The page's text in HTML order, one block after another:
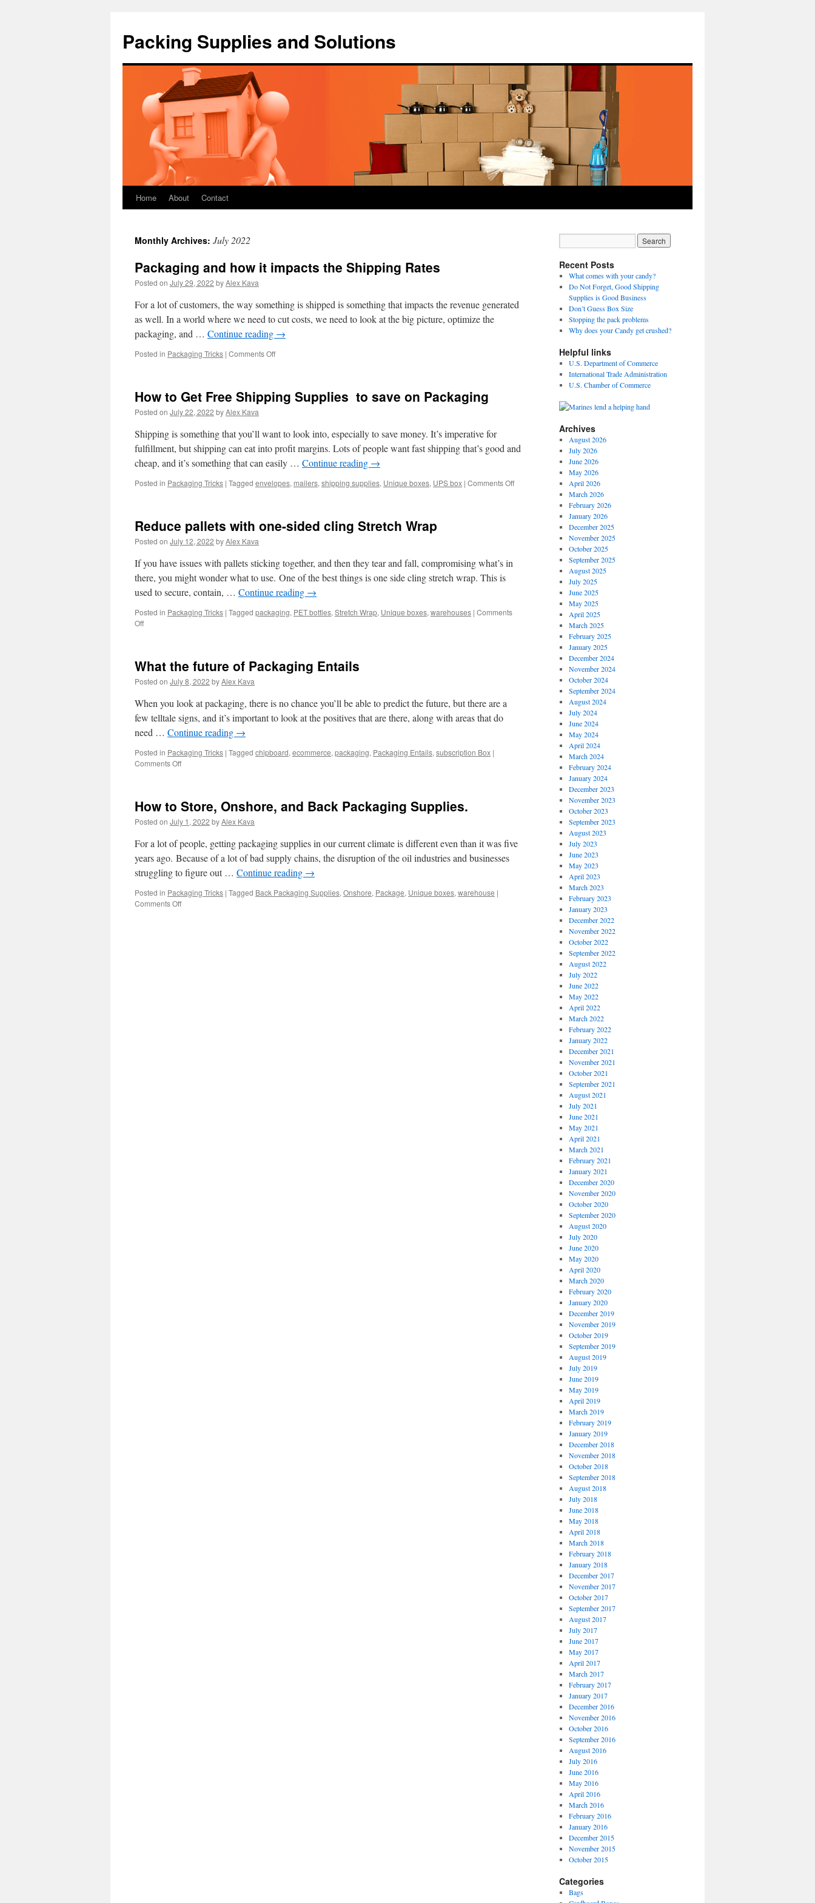
Packing Supplies and Solutions
Skip
content
Home About Contact
Monthly Archives: July 2022
Packaging and how it impacts the Shipping Rates
Posted on July 29, 2022 byAlex Kava
For a lot of customers, the way something is shipped is something that impacts the revenue generated
as well. In a world where we need to cut costs, we need to look at the big picture, optimize the
packaging, and … Continue reading →
Posted in Packaging Tricks | Comments Offon
it
impacts
Shipping
Rates
How to Get Free Shipping Supplies to save on Packaging
Posted on July 22, 2022 byAlex Kava
Shipping is something that you’ll want to look into, especially to save money. It’s imperative for
fulfillment, but shipping can eat into profit margins. Lots of people want fast shipping that’s good and
cheap, and it’s something that can easily … Continue reading →
Posted in Packaging Tricks | Tagged envelopes, mailers, shipping supplies, Unique boxes, UPS box | Comments Offon
Reduce pallets with one-sided cling Stretch Wrap
Posted on July 12, 2022 byAlex Kava
If you have issues with pallets sticking together, and then they tear and fall, compromising what’s in
there, you might wonder what to use. One of the best things is one side cling stretch wrap. This is
used to secure, contain, … Continue reading →
Posted in Packaging Tricks | Tagged packaging, PET bottles, Stretch Wrap, Unique boxes, warehouses | Comments
Offon
one-
sided
cling
Stretch
Wrap
What the future of Packaging Entails
Posted on July 8, 2022 byAlex Kava
When you look at packaging, there is no chance you’ll be able to predict the future, but there are a
few telltale signs, and it’s important to look at the positives that are there, along with areas that do
need … Continue reading →
Posted in Packaging Tricks | Tagged chipboard, ecommerce, packaging, Packaging Entails, subscription Box |
Comments Offon
of
Packaging
Entails
How to Store, Onshore, and Back Packaging Supplies.
Posted on July 1, 2022 byAlex Kava
For a lot of people, getting packaging supplies in our current climate is different even than it was five
years ago. Because of a lot of bad supply chains, the disruption of the oil industries and businesses
struggling to figure out … Continue reading →
Posted in Packaging Tricks | Tagged Back Packaging Supplies, Onshore, Package, Unique boxes, warehouse |
Comments Offon
Recent Posts
What comes with your candy?
Do Not Forget, Good Shipping
Supplies is Good Business
Don’t Guess Box Size
Stopping the pack problems
Why does your Candy get crushed?
Helpful links
U.S. Department of Commerce
International Trade Administration
U.S. Chamber of Commerce
Archives
August 2026
July 2026
June 2026
May 2026
April 2026
March 2026
February 2026
January 2026
December 2025
November 2025
October 2025
September 2025
August 2025
July 2025
June 2025
May 2025
April 2025
March 2025
February 2025
January 2025
December 2024
November 2024
October 2024
September 2024
August 2024
July 2024
June 2024
May 2024
April 2024
March 2024
February 2024
January 2024
December 2023
November 2023
October 2023
September 2023
August 2023
July 2023
June 2023
May 2023
April 2023
March 2023
February 2023
January 2023
December 2022
November 2022
October 2022
September 2022
August 2022
July 2022
June 2022
May 2022
April 2022
March 2022
February 2022
January 2022
December 2021
November 2021
October 2021
September 2021
August 2021
July 2021
June 2021
May 2021
April 2021
March 2021
February 2021
January 2021
December 2020
November 2020
October 2020
September 2020
August 2020
July 2020
June 2020
May 2020
April 2020
March 2020
February 2020
January 2020
December 2019
November 2019
October 2019
September 2019
August 2019
July 2019
June 2019
May 2019
April 2019
March 2019
February 2019
January 2019
December 2018
November 2018
October 2018
September 2018
August 2018
July 2018
June 2018
May 2018
April 2018
March 2018
February 2018
January 2018
December 2017
November 2017
October 2017
September 2017
August 2017
July 2017
June 2017
May 2017
April 2017
March 2017
February 2017
January 2017
December 2016
November 2016
October 2016
September 2016
August 2016
July 2016
June 2016
May 2016
April 2016
March 2016
February 2016
January 2016
December 2015
November 2015
October 2015
Categories
Bags